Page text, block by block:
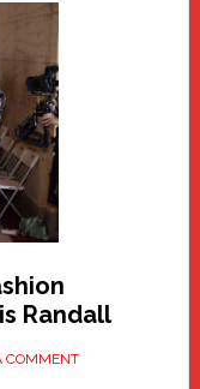
Randall
COMMENT